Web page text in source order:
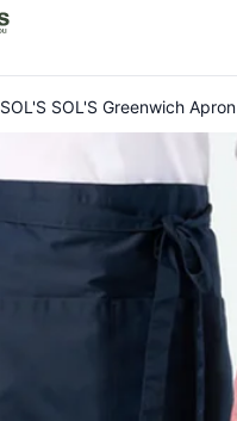
SOL'S SOL'S Greenwich Apron